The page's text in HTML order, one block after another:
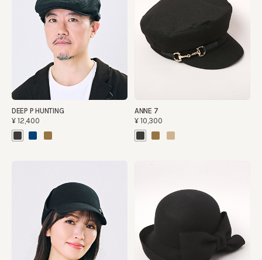
DEEP P HUNTING
¥12,400
ANNE 7
¥10,300